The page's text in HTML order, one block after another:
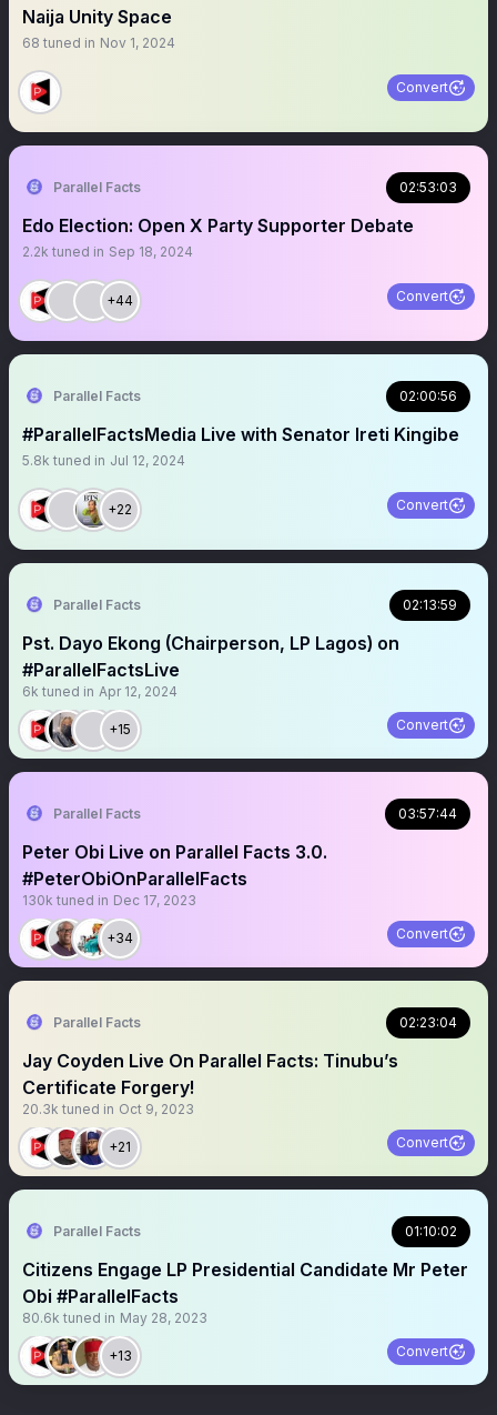
Naija Unity Space
68 tuned in Nov 1, 2024
Convert
Parallel Facts 02:53:03
Edo Election: Open X Party Supporter Debate
2.2k tuned in Sep 18, 2024
+44 Convert
Parallel Facts 02:00:56
#ParallelFactsMedia Live with Senator Ireti Kingibe
5.8k tuned in Jul 12, 2024
+22 Convert
Parallel Facts 02:13:59
Pst. Dayo Ekong (Chairperson, LP Lagos) on
#ParallelFactsLive
6k tuned in Apr 12, 2024
+15 Convert
Parallel Facts 03:57:44
Peter Obi Live on Parallel Facts 3.0.
#PeterObiOnParallelFacts
130k tuned in Dec 17, 2023
+34 Convert
Parallel Facts 02:23:04
Jay Coyden Live On Parallel Facts: Tinubu’s
Certificate Forgery!
20.3k tuned in Oct 9, 2023
+21 Convert
Parallel Facts 01:10:02
Citizens Engage LP Presidential Candidate Mr Peter
Obi #ParallelFacts
80.6k tuned in May 28, 2023
+13 Convert